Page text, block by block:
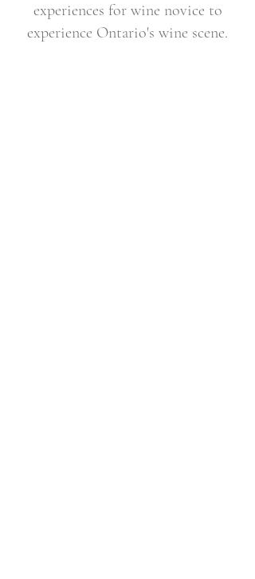
experiences for wine novice to
experience Ontario's wine scene.